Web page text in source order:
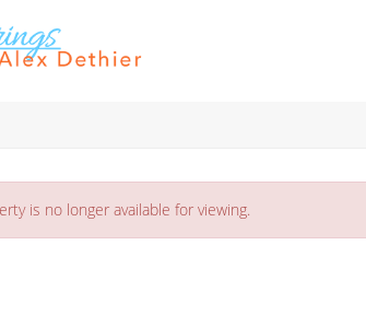
is no longer available for viewing.